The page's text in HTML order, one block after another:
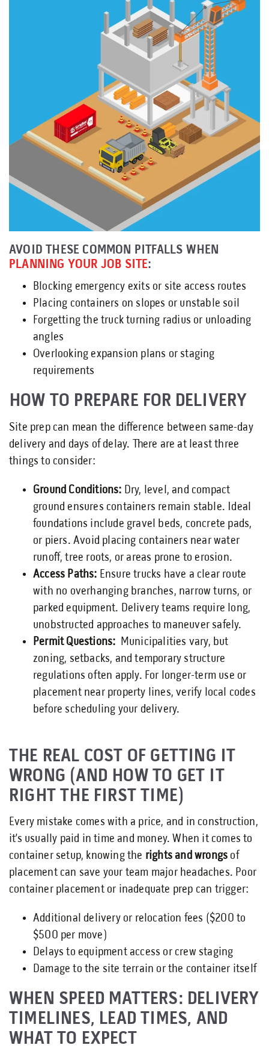
AVOID THESE COMMON PITFALLS WHEN
PLANNING YOUR JOB SITE:
Blocking emergency exits or site access routes
Placing containers on slopes or unstable soil
Forgetting the truck turning radius or unloading
angles
Overlooking expansion plans or staging
requirements
HOW TO PREPARE FOR DELIVERY
Site prep can mean the difference between same-day
delivery and days of delay. There are at least three
things to consider:
Ground Conditions: Dry, level, and compact
ground ensures containers remain stable. Ideal
foundations include gravel beds, concrete pads,
or piers. Avoid placing containers near water
runoff, tree roots, or areas prone to erosion.
Access Paths: Ensure trucks have a clear route
with no overhanging branches, narrow turns, or
parked equipment. Delivery teams require long,
unobstructed approaches to maneuver safely.
Permit Questions: Municipalities vary, but
zoning, setbacks, and temporary structure
regulations often apply. For longer-term use or
placement near property lines, verify local codes
before scheduling your delivery.
THE REAL COST OF GETTING IT
WRONG (AND HOW TO GET IT
RIGHT THE FIRST TIME)
Every mistake comes with a price, and in construction,
it’s usually paid in time and money. When it comes to
container setup, knowing the rights and wrongs of
placement can save your team major headaches. Poor
container placement or inadequate prep can trigger:
Additional delivery or relocation fees ($200 to
$500 per move)
Delays to equipment access or crew staging
Damage to the site terrain or the container itself
WHEN SPEED MATTERS: DELIVERY
TIMELINES, LEAD TIMES, AND
WHAT TO EXPECT